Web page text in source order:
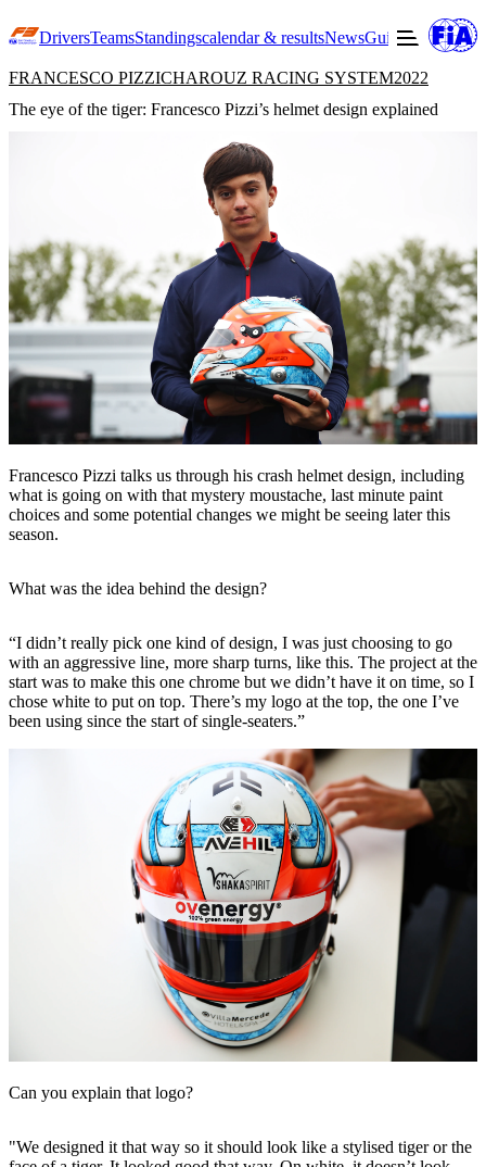
DriversTeamsStandingscalendar & resultsNewsGuide to F3
FRANCESCO PIZZICHAROUZ RACING SYSTEM2022
The eye of the tiger: Francesco Pizzi’s helmet design explained
Francesco Pizzi talks us through his crash helmet design, including
what is going on with that mystery moustache, last minute paint
choices and some potential changes we might be seeing later this
season.
What was the idea behind the design?
“I didn’t really pick one kind of design, I was just choosing to go
with an aggressive line, more sharp turns, like this. The project at the
start was to make this one chrome but we didn’t have it on time, so I
chose white to put on top. There’s my logo at the top, the one I’ve
been using since the start of single-seaters.”
Can you explain that logo?
"We designed it that way so it should look like a stylised tiger or the